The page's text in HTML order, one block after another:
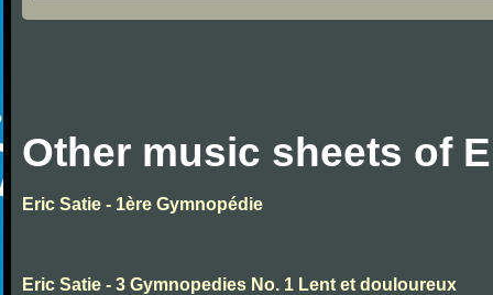
Other music sheets of
Eric Satie - 1ère Gymnopédie
Eric Satie - 3 Gymnopedies No. 1 Lent et douloureux